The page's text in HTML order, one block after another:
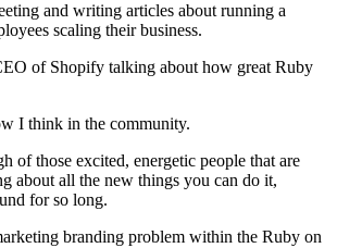
and writing articles about running a
scaling their business.
of Shopify talking about how great Ruby
I think in the community.
of those excited, energetic people that are
about all the new things you can do it,
for so long.
branding problem within the Ruby on